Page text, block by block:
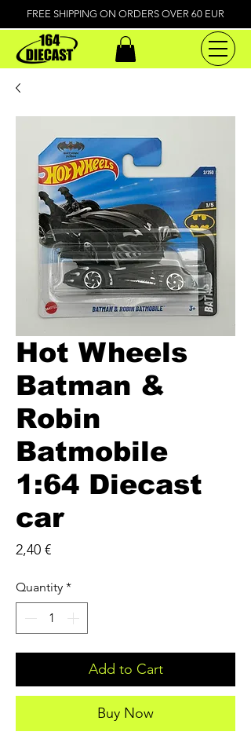
FREE SHIPPING ON ORDERS OVER 60 EUR
Hot Wheels
Batman &
Robin
Batmobile
1:64 Diecast
car
2,40 €Price
Quantity *
Add to Cart
Buy Now